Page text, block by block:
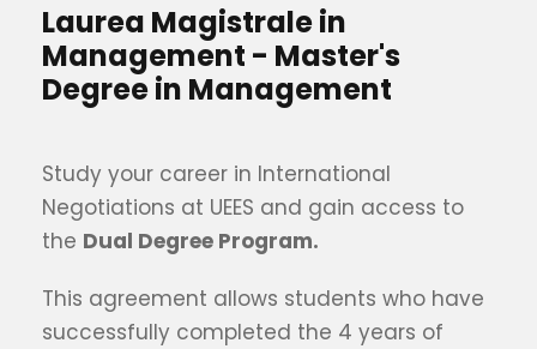
Laurea Magistrale in
Management - Master's
Degree in Management
Study your career in International
Negotiations at UEES and gain access to
the Dual Degree Program.
This agreement allows students who have
successfully completed the 4 years of